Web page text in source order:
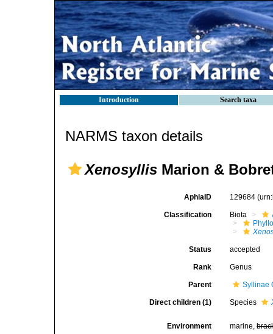
Introduction Search taxa
NARMS taxon details
Xenosyllis Marion &
AphiaID 129684
Classification Biota
Status accepted
Rank Genus
Parent Syllinae
Direct children (1) Species
Environment marine,